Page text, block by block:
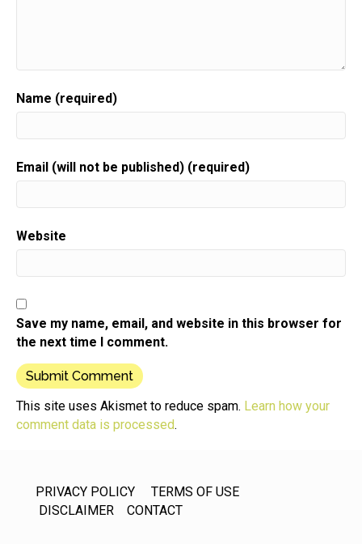
Name (required)
Email (will not be published) (required)
Website
Save my name, email, and website in this browser for
the next time I comment.
This site uses Akismet to reduce spam. Learn how your
comment data is processed.
PRIVACY POLICY
TERMS OF USE
DISCLAIMER
CONTACT